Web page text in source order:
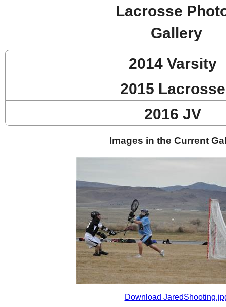
Lacrosse
Gallery
2014 Varsity
2015 Lacrosse
2016 JV
Images in the Current
Download